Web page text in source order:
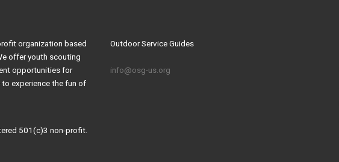
organization based
offer youth scouting
opportunities for
to experience the fun of
501(c)3 non-profit.
Outdoor Service Guides
info@osg-us.org